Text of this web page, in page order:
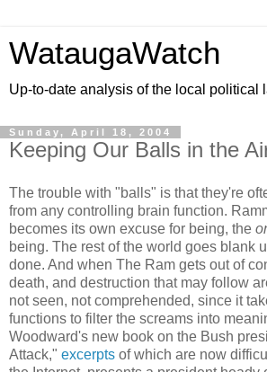
WataugaWatch
Up-to-date analysis of the local political
Sunday, April 18, 2004
Keeping Our Balls in the
The trouble with "balls" is that they're
from any controlling brain function.
becomes its own excuse for being, the
being. The rest of the world goes blank
done. And when The Ram gets out of
death, and destruction that may follow
not seen, not comprehended, since it
functions to filter the screams into
Woodward's new book on the Bush
Attack," excerpts of which are now